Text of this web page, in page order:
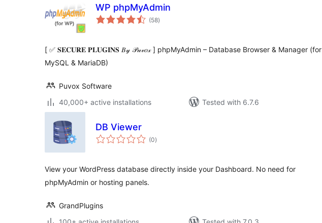
WP phpMyAdmin
(58total
ratings
)
[ ✅ 𝐒𝐄𝐂𝐔𝐑𝐄 𝐏𝐋𝐔𝐆𝐈𝐍𝐒 𝐵𝓎 𝒫𝓊𝓋𝑜𝓍 ] phpMyAdmin – Database Browser & Manager (for
MySQL & MariaDB)
Puvox Software
40,000+ active installations
Tested with 6.7.6
DB Viewer
(0total
ratings
)
View your WordPress database directly inside your Dashboard. No need for
phpMyAdmin or hosting panels.
GrandPlugins